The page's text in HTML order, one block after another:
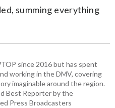
summing everything
since 2016 but has spent
working in the DMV, covering
imaginable around the region.
Best Reporter by the
Press Broadcasters